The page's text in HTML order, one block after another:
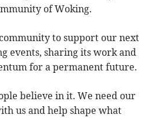
of Woking.
to support our next
events, sharing its work and
for a permanent future.
believe in it. We need our
us and help shape what